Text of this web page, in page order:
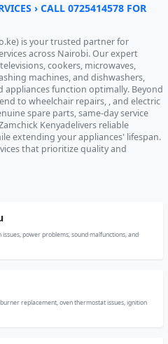
› CALL 0725414578 FOR
is your trusted partner for
across Nairobi. Our expert
cookers, microwaves,
machines, and dishwashers,
function optimally. Beyond
to wheelchair repairs, , and electric
spare parts, same-day service
Kenyadelivers reliable
extending your appliances' lifespan.
that prioritize quality and
power problems, sound malfunctions, and
replacement, oven thermostat issues, ignition